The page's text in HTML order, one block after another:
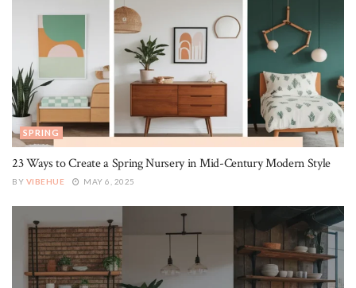
SPRING
23 Ways to Create a Spring Nursery in Mid-Century Modern Style
BY VIBEHUE MAY 6, 2025